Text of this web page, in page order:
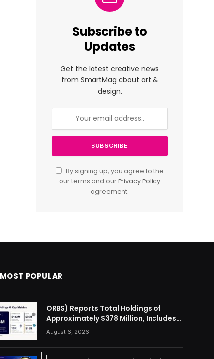
Subscribe to
Updates
Get the latest creative news
from SmartMag about art &
design.
By signing up, you agree to the
our terms and ourPrivacy Policy
agreement.
MOST POPULAR
ORBS) Reports Total Holdings of
Approximately $378 Million, Includes
OpenAI, Beast Industries, More Than
16,000 ETH and Nearly 302 Million WLD
Tokens
August 6, 2026